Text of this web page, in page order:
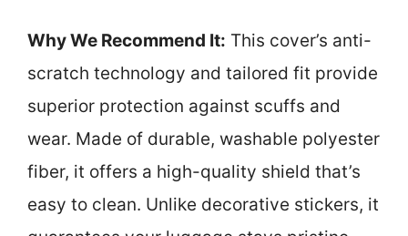
Why We Recommend It: This cover’s anti-
scratch technology and tailored fit provide
superior protection against scuffs and
wear. Made of durable, washable polyester
fiber, it offers a high-quality shield that’s
easy to clean. Unlike decorative stickers, it